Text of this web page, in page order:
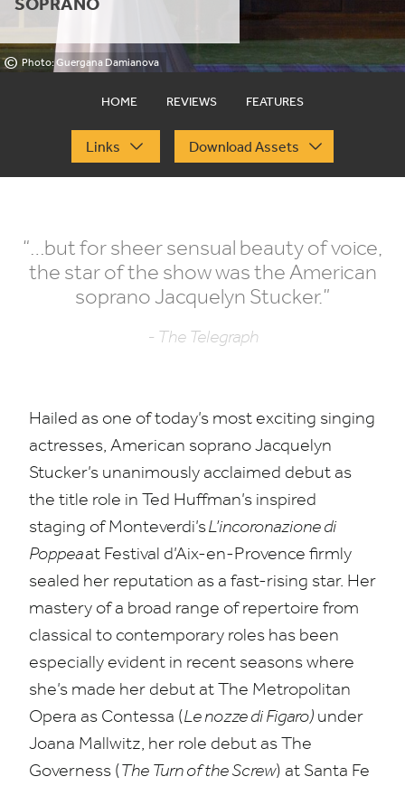
© Photo: Guergana Damianova
HOME REVIEWS FEATURES
Links Download Assets
“ …but for sheer sensual beauty of voice,
the star of the show was the American
soprano Jacquelyn Stucker.”
- The Telegraph
Hailed as one of today’s most exciting singing
actresses, American soprano Jacquelyn
Stucker’s unanimously acclaimed debut as
the title role in Ted Huffman’s inspired
staging of Monteverdi’sL’incoronazione di
Poppeaat Festival d’Aix-en-Provence firmly
sealed her reputation as a fast-rising star. Her
mastery of a broad range of repertoire from
classical to contemporary roles has been
especially evident in recent seasons where
she’s made her debut at The Metropolitan
Opera as Contessa (Le nozze di Figaro) under
Joana Mallwitz, her role debut as The
Governess (The Turn of the Screw) at Santa Fe